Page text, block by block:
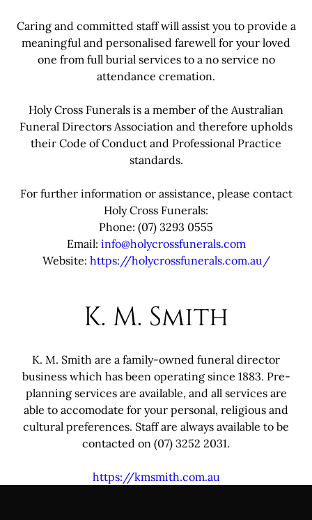
Caring and committed staff will assist you to provide a
meaningful and personalised farewell for your loved
one from full burial services to a no service no
attendance cremation.
Holy Cross Funerals is a member of the Australian
Funeral Directors Association and therefore upholds
their Code of Conduct and Professional Practice
standards.
For further information or assistance, please contact
Holy Cross Funerals:
Phone: (07) 3293 0555
Email: info@holycrossfunerals.com
Website: https://holycrossfunerals.com.au/
K. M. Smith
K. M. Smith are a family-owned funeral director
business which has been operating since 1883. Pre-
planning services are available, and all services are
able to accomodate for your personal, religious and
cultural preferences. Staff are always available to be
contacted on (07) 3252 2031.
https://kmsmith.com.au